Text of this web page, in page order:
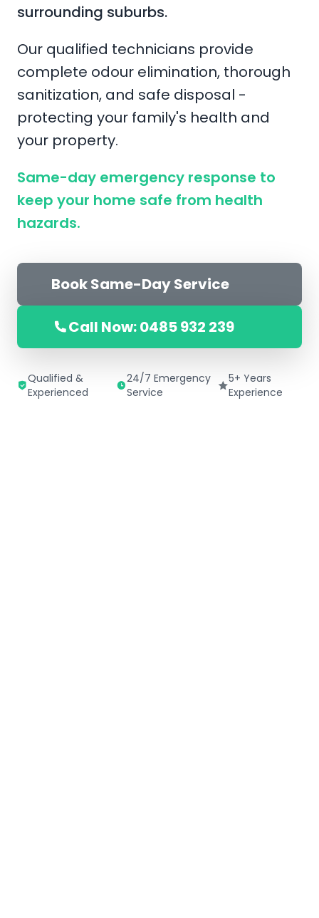
surrounding suburbs.
Our qualified technicians provide
complete odour elimination, thorough
sanitization, and safe disposal -
protecting your family's health and
your property.
Same-day emergency response to
keep your home safe from health
hazards.
Book Same-Day Service
Call Now: 0485 932 239
Qualified &
Experienced
24/7 Emergency
Service
5+ Years
Experience